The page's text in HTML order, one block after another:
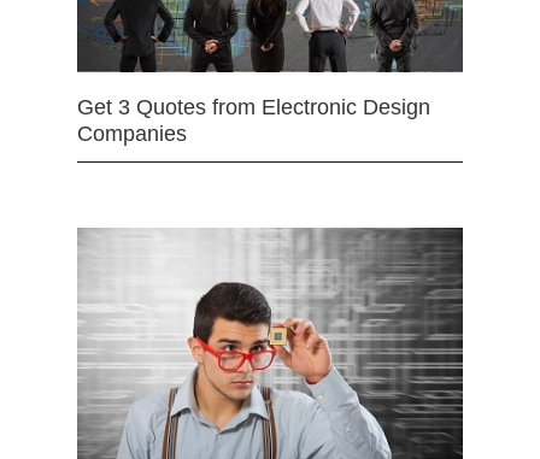
Get 3 Quotes from Electronic Design
Companies